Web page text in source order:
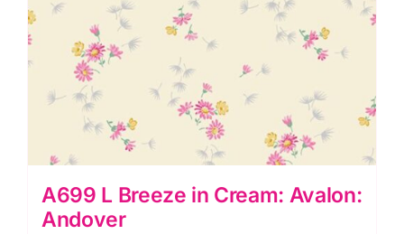
A699 L Breeze in Cream: Avalon:
Andover